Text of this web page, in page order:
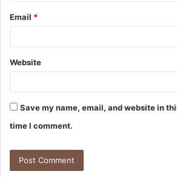
Email *
Website
Save my name, email, and website in
time I comment.